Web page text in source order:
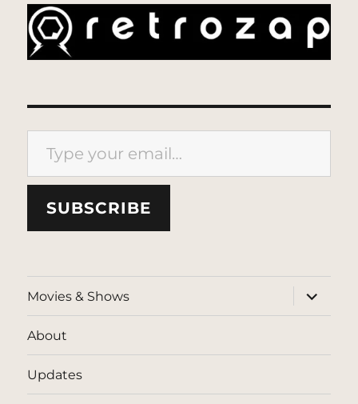
Type your email…
SUBSCRIBE
Movies & Shows
expand
child
menu
About
Updates